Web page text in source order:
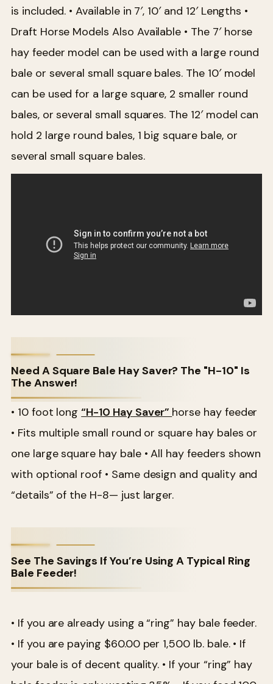
is included. • Available in 7′, 10′ and 12′ Lengths •
Draft Horse Models Also Available • The 7′ horse
hay feeder model can be used with a large round
bale or several small square bales. The 10′ model
can be used for a large square, 2 smaller round
bales, or several small squares. The 12′ model can
hold 2 large round bales, 1 big square bale, or
several small square bales.
Need A Square Bale Hay Saver? The "H-10" Is
The Answer!
• 10 foot long“H-10 Hay Saver” horse hay feeder
• Fits multiple small round or square hay bales or
one large square hay bale• All hay feeders shown
with optional roof • Same design and quality and
“details” of the H-8— just larger.
See The Savings If You’re Using A Typical Ring
Bale Feeder!
• If you are already using a “ring” hay bale feeder.
• If you are paying $60.00 per 1,500 lb. bale.• If
your bale is of decent quality. • If your “ring” hay